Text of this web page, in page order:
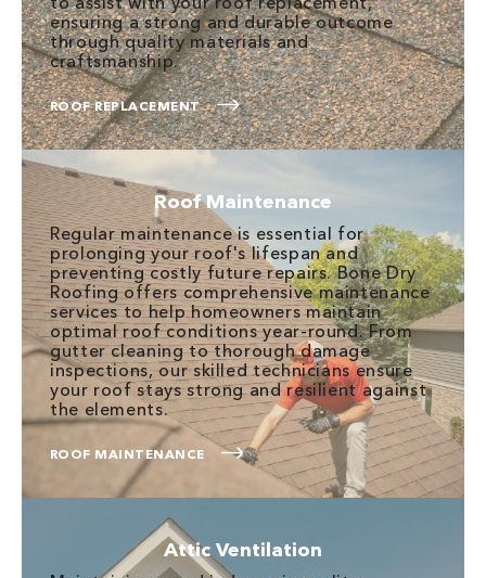
ensuring a strong and durable outcome
through quality materials and
craftsmanship.
ROOF REPLACEMENT
Roof Maintenance
Regular maintenance is essential for
prolonging your roof's lifespan and
preventing costly future repairs. Bone Dry
Roofing offers comprehensive maintenance
services to help homeowners maintain
optimal roof conditions year-round. From
gutter cleaning to thorough damage
inspections, our skilled technicians ensure
your roof stays strong and resilient against
the elements.
ROOF MAINTENANCE
Attic Ventilation